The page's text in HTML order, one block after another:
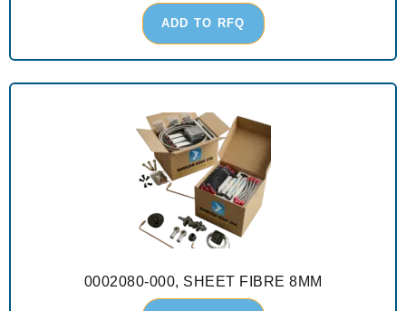
ADD TO RFQ
0002080-000, SHEET FIBRE 8MM